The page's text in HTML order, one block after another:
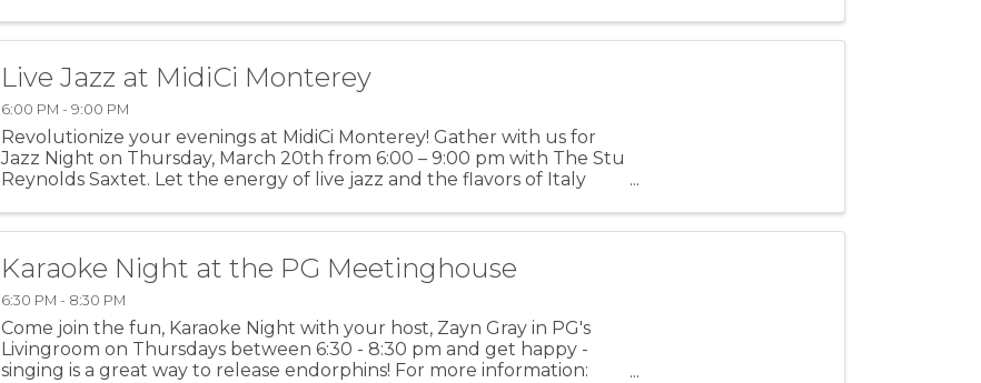
Live Jazz at MidiCi Monterey
6:00 PM - 9:00 PM
Revolutionize your evenings at MidiCi Monterey! Gather with us for
Jazz Night on Thursday, March 20th from 6:00 – 9:00 pm with The Stu
Reynolds Saxtet. Let the energy of live jazz and the flavors of Italy
Karaoke Night at the PG Meetinghouse
6:30 PM - 8:30 PM
Come join the fun, Karaoke Night with your host, Zayn Gray in PG's
Livingroom on Thursdays between 6:30 - 8:30 pm and get happy -
singing is a great way to release endorphins! For more information: